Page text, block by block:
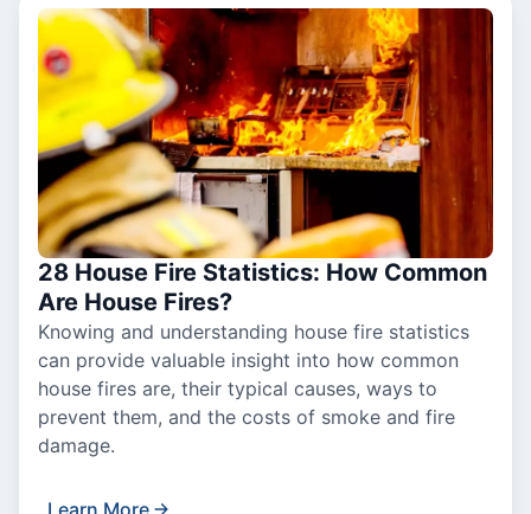
28 House Fire Statistics: How Common
Are House Fires?
Knowing and understanding house fire statistics
can provide valuable insight into how common
house fires are, their typical causes, ways to
prevent them, and the costs of smoke and fire
damage.